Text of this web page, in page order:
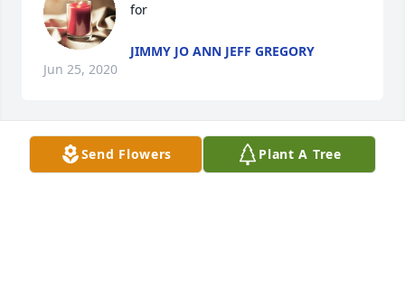
for
JIMMY JO ANN JEFF GREGORY
Jun 25, 2020
Gary York lit a candle for
Send Flowers Plant A Tree